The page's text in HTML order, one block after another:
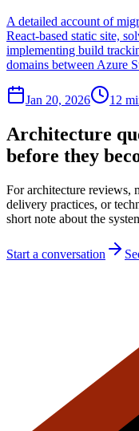
A detailed account of
React-based static site,
implementing build
domains between Azure
Jan 20, 2026 12
Architecture
before they
For architecture reviews,
delivery practices, or
short note about the
Start a conversation